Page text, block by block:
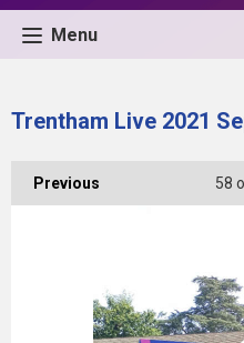
Menu
Trentham Live 2021
Previous 58